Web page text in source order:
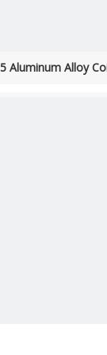
Aluminum Alloy